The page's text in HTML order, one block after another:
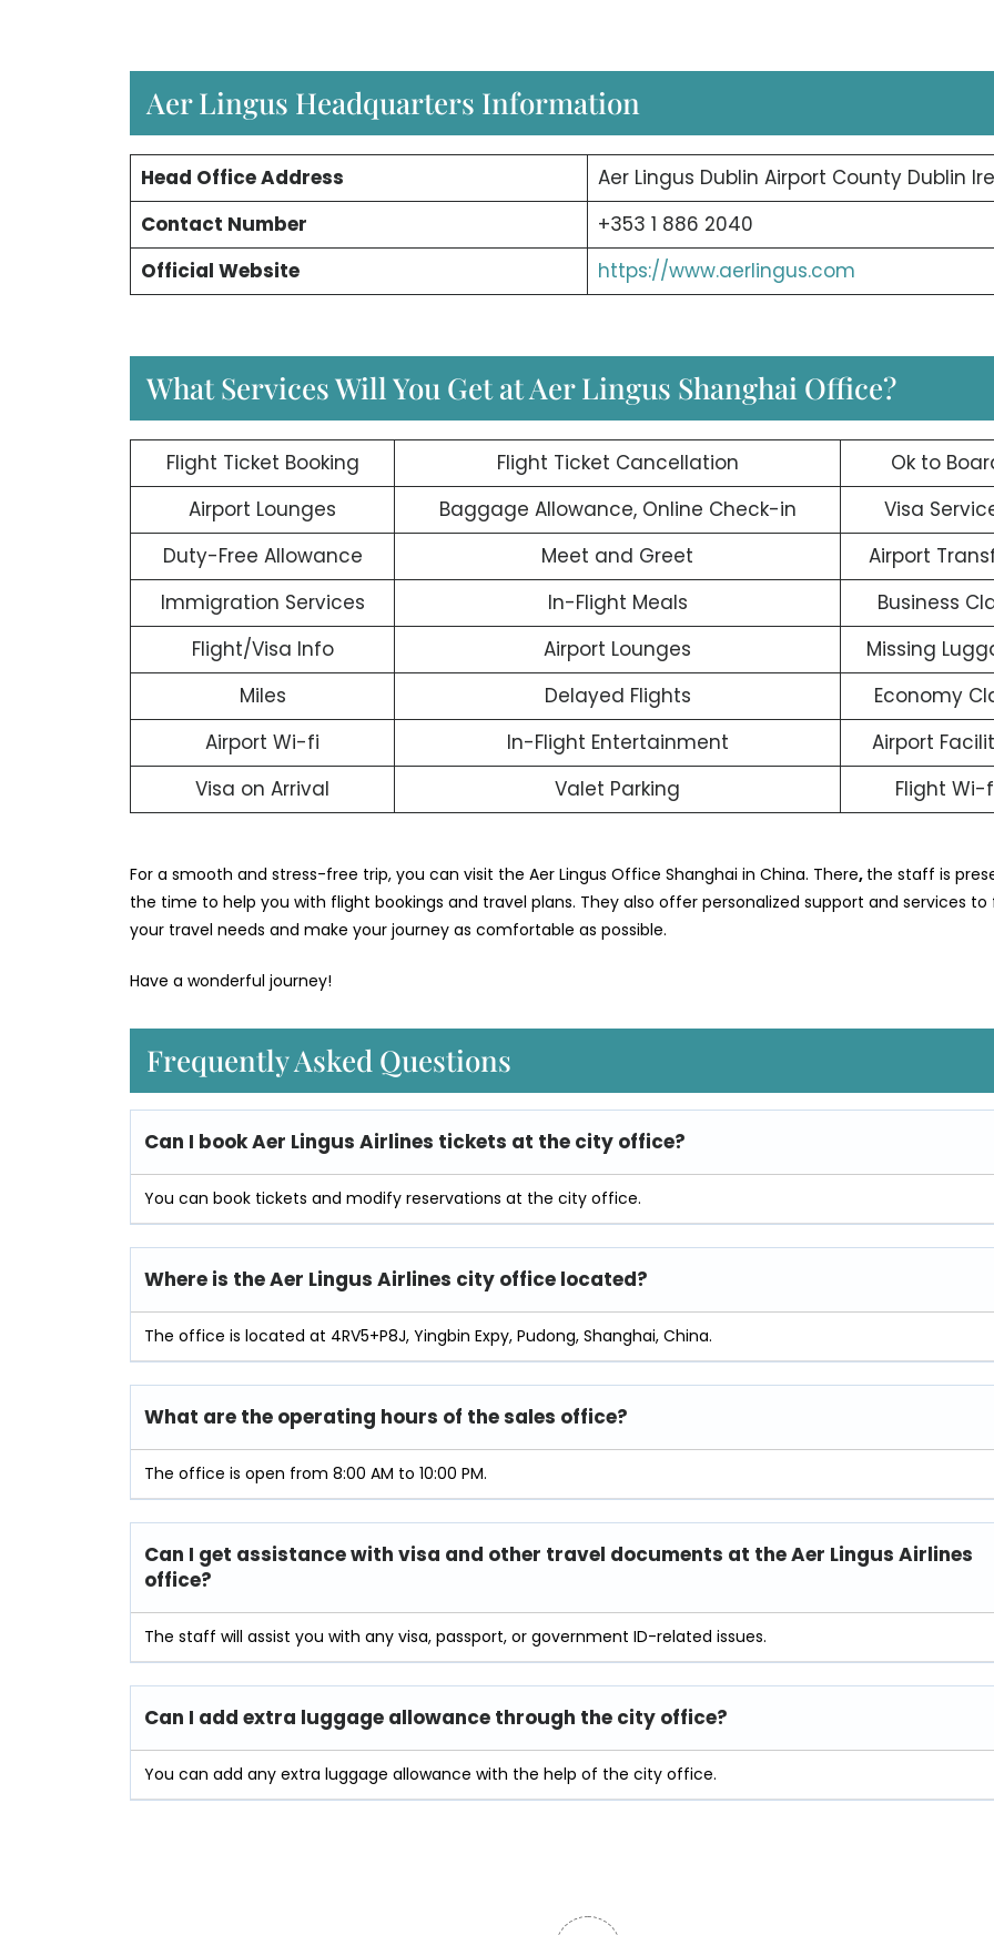
Aer Lingus Headquarters Information
Head Office Address
Aer Lingus Dublin Airport County Dublin
Contact Number
+353 1 886 2040
Official Website
https://www.aerlingus.com
What Services Will You Get at Aer Lingus Shanghai Office?
Flight Ticket Booking Flight Ticket Cancellation
Ok to
Airport Lounges
Baggage Allowance, Online Check-in
Visa
Duty-Free Allowance
Meet and Greet
Airport
Immigration Services
In-Flight Meals
Business
Flight/Visa Info
Airport Lounges
Missing
Miles
Delayed Flights
Economy
Airport Wi-fi
In-Flight Entertainment
Airport
Visa on Arrival
Valet Parking Flight Wi-
For a smooth and stress-free trip, you can visit the Aer Lingus Office Shanghai in China. There, the staff is
the time to help you with flight bookings and travel plans. They also offer personalized support and services to
your travel needs and make your journey as comfortable as possible.
Have a wonderful journey!
Frequently Asked Questions
Can I book Aer Lingus Airlines tickets at the city office?
You can book tickets and modify reservations at the city office.
Where is the Aer Lingus Airlines city office located?
The office is located at 4RV5+P8J, Yingbin Expy, Pudong, Shanghai, China.
What are the operating hours of the sales office?
The office is open from 8:00 AM to 10:00 PM.
Can I get assistance with visa and other travel documents at the Aer Lingus Airlines
office?
The staff will assist you with any visa, passport, or government ID-related issues.
Can I add extra luggage allowance through the city office?
You can add any extra luggage allowance with the help of the city office.